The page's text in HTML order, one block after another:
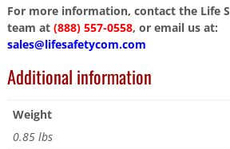
For more information, contact the Life
team at (888) 557-0558, or email us at:
sales@lifesafetycom.com
Additional information
Weight
0.85 lbs